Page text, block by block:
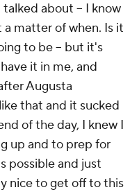
about -- I know
a matter of when. Is it
to be -- but it's
it in me, and
Augusta
that and it sucked
of the day, I knew I
up and to prep for
possible and just
nice to get off to this